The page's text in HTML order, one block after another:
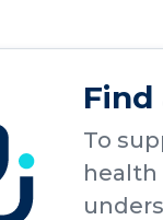
To
health